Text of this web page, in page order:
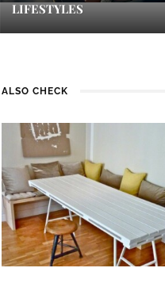
LIFESTYLES
ALSO CHECK